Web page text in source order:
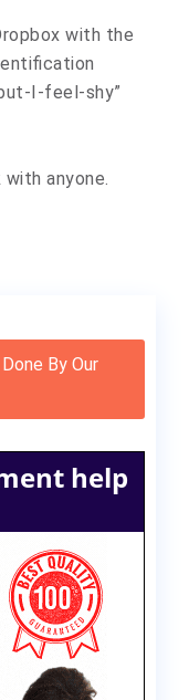
with the
I-feel-shy”
anyone.
By Our
help